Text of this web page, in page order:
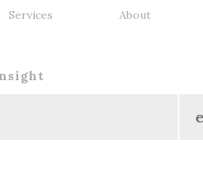
Services About